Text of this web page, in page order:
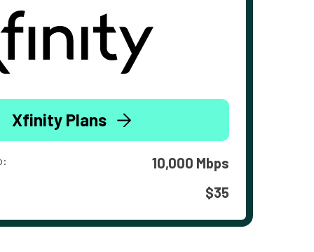
Xfinity Plans
10,000 Mbps
$35